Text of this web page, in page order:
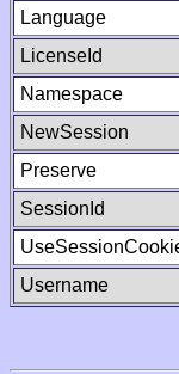
Language
LicenseId
Namespace
NewSession
Preserve
SessionId
Username